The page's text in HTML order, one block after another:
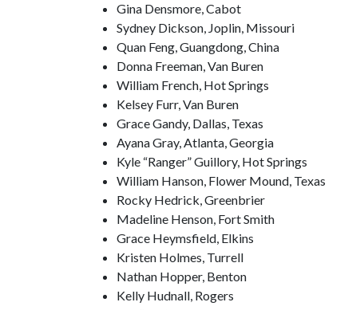
Gina Densmore, Cabot
Sydney Dickson, Joplin, Missouri
Quan Feng, Guangdong, China
Donna Freeman, Van Buren
William French, Hot Springs
Kelsey Furr, Van Buren
Grace Gandy, Dallas, Texas
Ayana Gray, Atlanta, Georgia
Kyle “Ranger” Guillory, Hot Springs
William Hanson, Flower Mound, Texas
Rocky Hedrick, Greenbrier
Madeline Henson, Fort Smith
Grace Heymsfield, Elkins
Kristen Holmes, Turrell
Nathan Hopper, Benton
Kelly Hudnall, Rogers